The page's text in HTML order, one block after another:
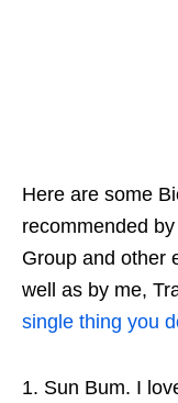
Here are some
recommended
Group and other
well as by me,
single thing you
Sun Bum. I